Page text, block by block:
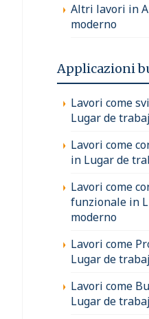
Altri lavori in
moderno
Applicazioni
Lavori come
Lugar de
Lavori come
in Lugar de
Lavori come
funzionale in
moderno
Lavori come
Lugar de
Lavori come
Lugar de